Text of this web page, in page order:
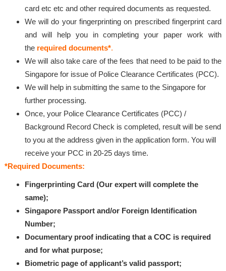
card etc etc and other required documents as requested.
We will do your fingerprinting on prescribed fingerprint card
and will help you in completing your paper work with
the required documents*.
We will also take care of the fees that need to be paid to the
Singapore for issue of Police Clearance Certificates (PCC).
We will help in submitting the same to the Singapore for
further processing.
Once, your Police Clearance Certificates (PCC) /
Background Record Check is completed, result will be send
to you at the address given in the application form. You will
receive your PCC in 20-25 days time.
*Required Documents:
Fingerprinting Card (Our expert will complete the
same);
Singapore Passport and/or Foreign Identification
Number;
Documentary proof indicating that a COC is required
and for what purpose;
Biometric page of applicant’s valid passport;